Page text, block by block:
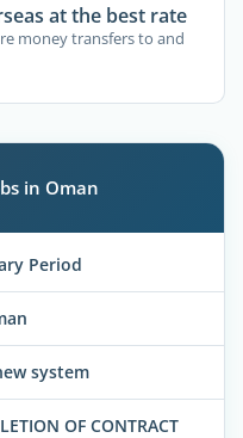
at the best rate
money transfers to and
in Oman
Period
system
OF CONTRACT